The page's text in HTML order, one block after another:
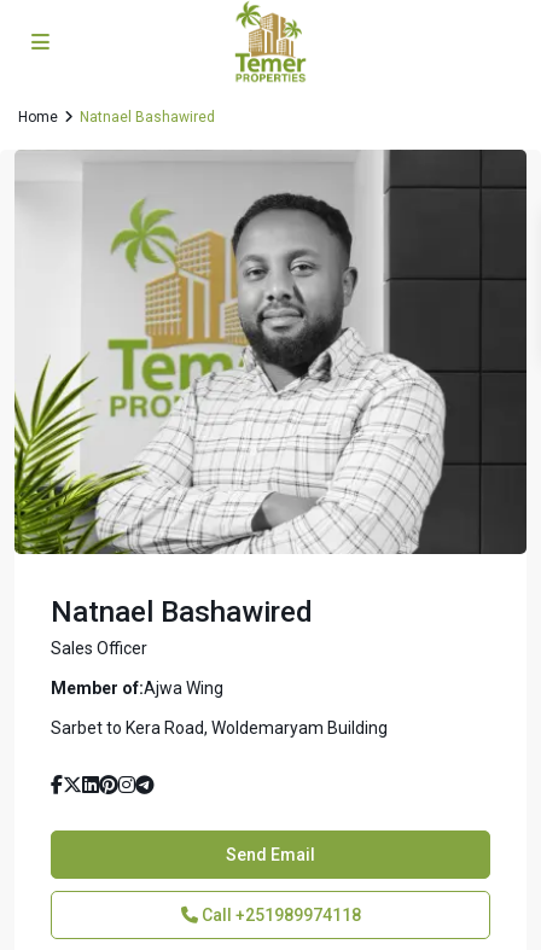
Home Natnael Bashawired
Natnael Bashawired
Sales Officer
Member of:Ajwa Wing
Sarbet to Kera Road, Woldemaryam Building
Send Email
Call +251989974118